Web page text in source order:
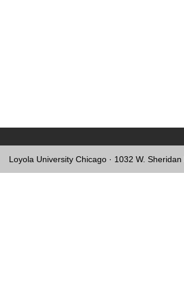
Loyola University Chicago · 1032 W.